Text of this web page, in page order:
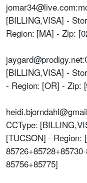
[BILLING,VISA] -
Region: [MA] - Zip:
[BILLING,VISA] -
- Region: [OR] - Zip:
CCType:
[TUCSON] - Region:
85756+85775]